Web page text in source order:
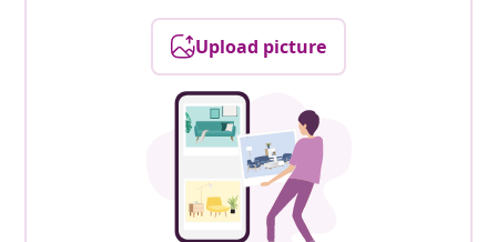
Upload picture